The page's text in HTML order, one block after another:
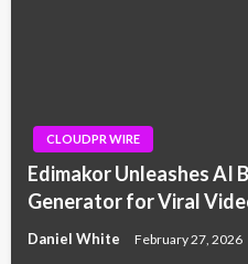
CLOUDPR WIRE
Edimakor Unleashes AI
Generator for Viral
Daniel White February 27, 2026